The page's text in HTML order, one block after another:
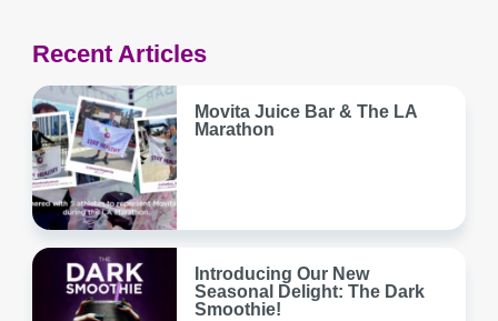
Recent Articles
Movita Juice Bar & The LA
Marathon
Introducing Our New
Seasonal Delight: The Dark
Smoothie!